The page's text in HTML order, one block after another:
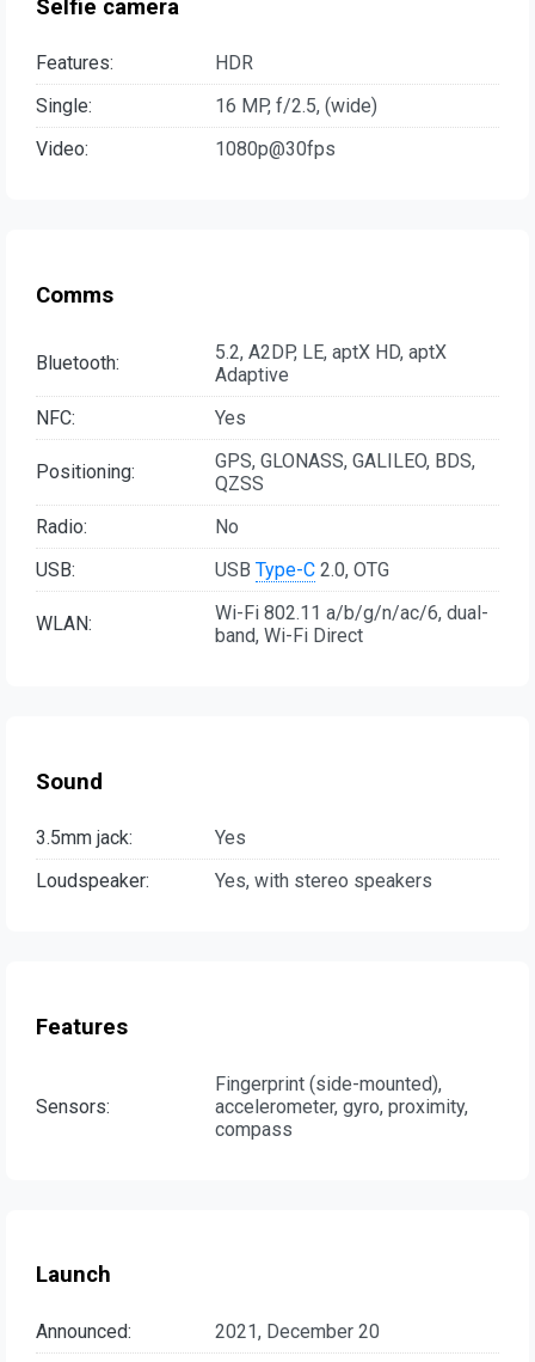
Selfie camera
Features:
HDR
Single:
16 MP, f/2.5, (wide)
Video:
1080p@30fps
Comms
Bluetooth:
5.2, A2DP, LE, aptX HD, aptX
Adaptive
NFC:
Yes
Positioning:
GPS, GLONASS, GALILEO, BDS,
QZSS
Radio:
No
USB:
USB Type-C 2.0, OTG
WLAN:
Wi-Fi 802.11 a/b/g/n/ac/6, dual-
band, Wi-Fi Direct
Sound
3.5mm jack:
Yes
Loudspeaker:
Yes, with stereo speakers
Features
Sensors:
Fingerprint (side-mounted),
accelerometer, gyro, proximity,
compass
Launch
Announced: 2021, December 20